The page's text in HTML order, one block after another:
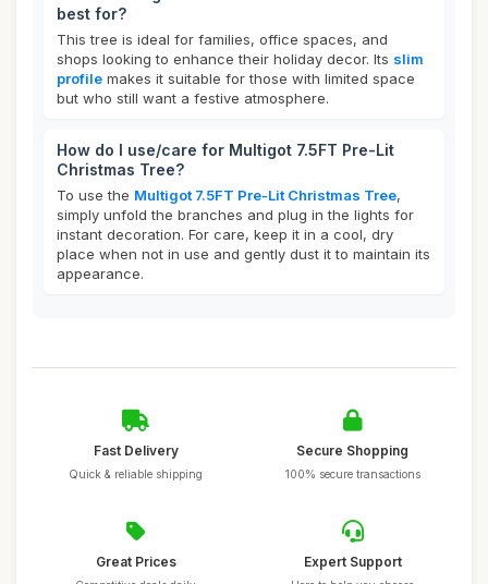
best for?
This tree is ideal for families, office spaces, and
shops looking to enhance their holiday decor. Its slim
profile makes it suitable for those with limited space
but who still want a festive atmosphere.
How do I use/care for Multigot 7.5FT Pre-Lit
Christmas Tree?
To use the Multigot 7.5FT Pre-Lit Christmas Tree,
simply unfold the branches and plug in the lights for
instant decoration. For care, keep it in a cool, dry
place when not in use and gently dust it to maintain its
appearance.
Fast Delivery
Quick & reliable shipping
Secure Shopping
100% secure transactions
Great Prices Expert Support